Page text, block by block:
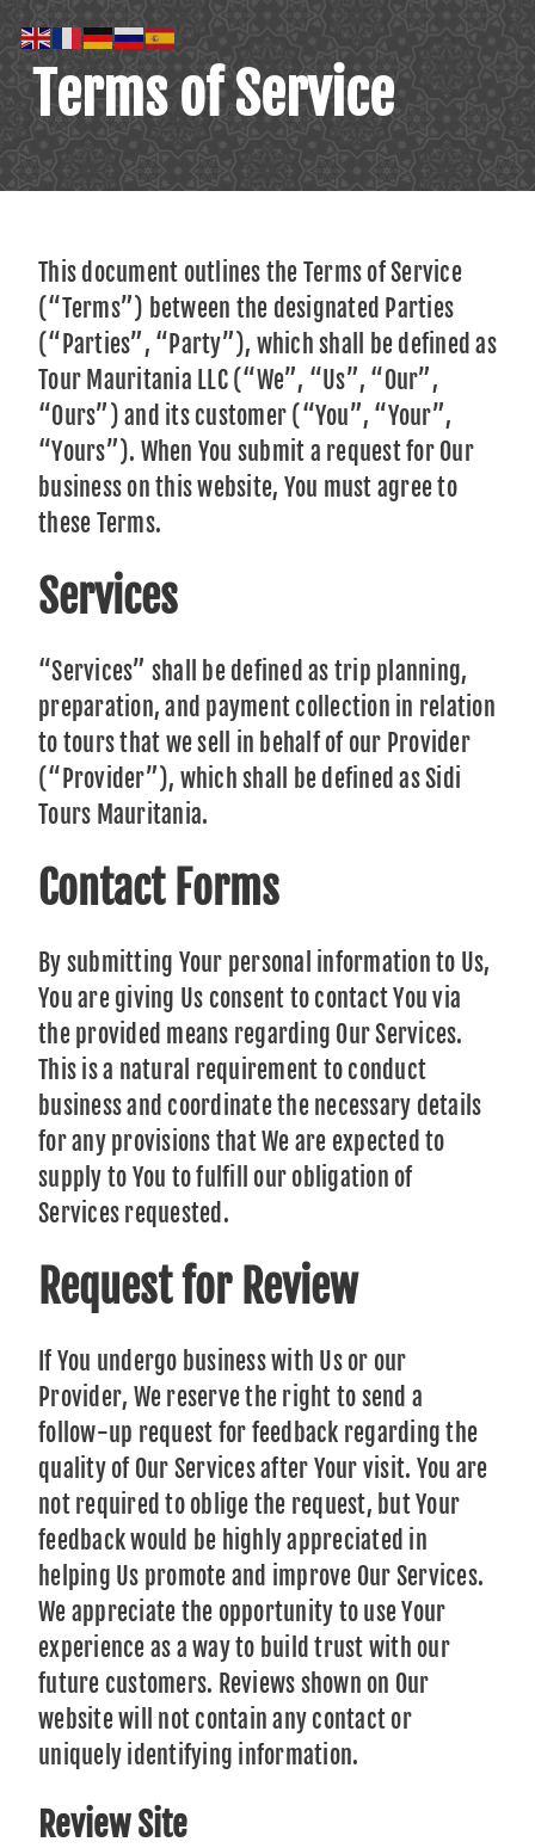
Terms of Service
This document outlines the Terms of Service
(“Terms”) between the designated Parties
(“Parties”, “Party”), which shall be defined as
Tour Mauritania LLC (“We”, “Us”, “Our”,
“Ours”) and its customer (“You”, “Your”,
“Yours”). When You submit a request for Our
business on this website, You must agree to
these Terms.
Services
“Services” shall be defined as trip planning,
preparation, and payment collection in relation
to tours that we sell in behalf of our Provider
(“Provider”), which shall be defined as Sidi
Tours Mauritania.
Contact Forms
By submitting Your personal information to Us,
You are giving Us consent to contact You via
the provided means regarding Our Services.
This is a natural requirement to conduct
business and coordinate the necessary details
for any provisions that We are expected to
supply to You to fulfill our obligation of
Services requested.
Request for Review
If You undergo business with Us or our
Provider, We reserve the right to send a
follow-up request for feedback regarding the
quality of Our Services after Your visit. You are
not required to oblige the request, but Your
feedback would be highly appreciated in
helping Us promote and improve Our Services.
We appreciate the opportunity to use Your
experience as a way to build trust with our
future customers. Reviews shown on Our
website will not contain any contact or
uniquely identifying information.
Review Site